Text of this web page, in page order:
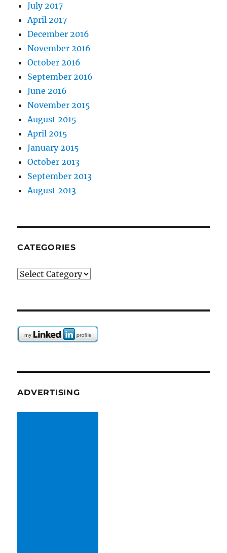
July 2017
April 2017
December 2016
November 2016
October 2016
September 2016
June 2016
November 2015
August 2015
April 2015
January 2015
October 2013
September 2013
August 2013
CATEGORIES
Categories
ADVERTISING